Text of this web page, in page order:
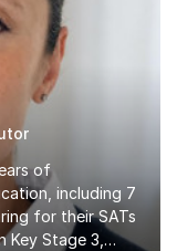
of
including 7
for their SATs
Key Stage 3,